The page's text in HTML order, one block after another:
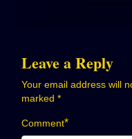
Leave a Reply
Your email address will
marked *
Comment*